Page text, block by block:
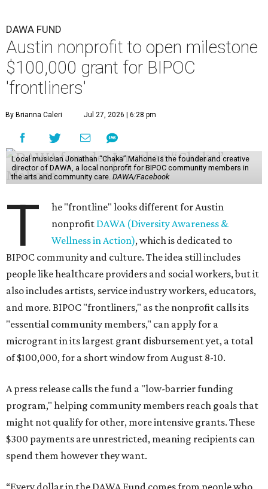
DAWA FUND
Austin nonprofit to open milestone
$100,000 grant for BIPOC
'frontliners'
By Brianna Caleri Jul 27, 2026 | 6:28 pm
Local musician Jonathan “Chaka” Mahone is the founder and creative
director of DAWA, a local nonprofit for BIPOC community members in
the arts and community care. DAWA/Facebook
T
he "frontline" looks different for Austin
nonprofit DAWA (Diversity Awareness &
Wellness in Action), which is dedicated to
BIPOC community and culture. The idea still includes
people like healthcare providers and social workers, but it
also includes artists, service industry workers, educators,
and more. BIPOC "frontliners," as the nonprofit calls its
"essential community members," can apply for a
microgrant in its largest grant disbursement yet, a total
of $100,000, for a short window from August 8-10.
A press release calls the fund a "low-barrier funding
program," helping community members reach goals that
might not qualify for other, more intensive grants. These
$300 payments are unrestricted, meaning recipients can
spend them however they want.